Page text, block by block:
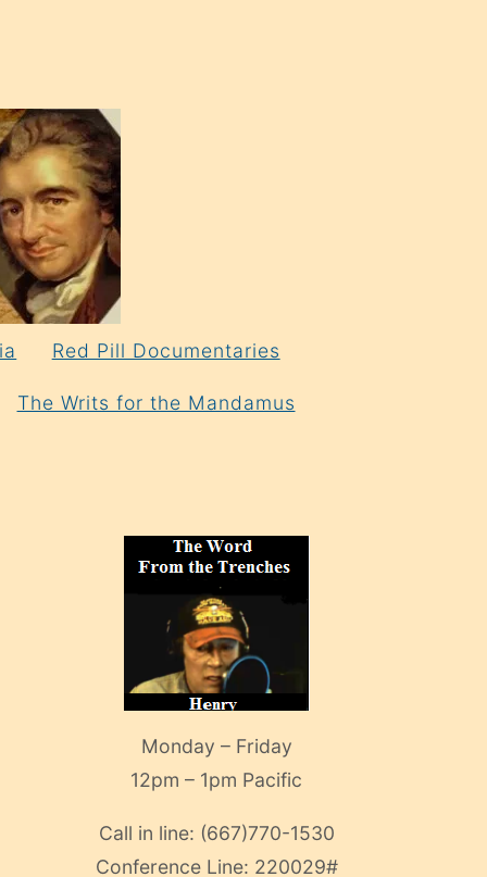
Red Pill Documentaries
The Writs for the Mandamus
Monday – Friday
12pm – 1pm Pacific
Call in line: (667)770-1530
Conference Line: 220029#